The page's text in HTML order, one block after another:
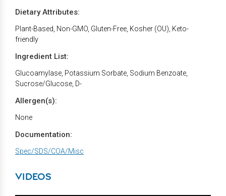
Dietary Attributes:
Plant-Based, Non-GMO, Gluten-Free, Kosher (OU), Keto-
friendly
Ingredient List:
Glucoamylase, Potassium Sorbate, Sodium Benzoate,
Sucrose/Glucose, D-
Allergen(s):
None
Documentation:
Spec/SDS/COA/Misc
VIDEOS